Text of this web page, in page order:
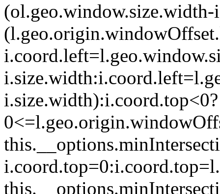
(o
i.size.width):i.coord.top<0?